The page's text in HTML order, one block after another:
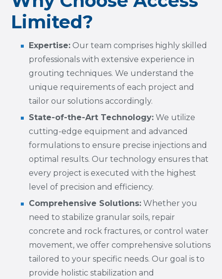
Limited?
Expertise: Our team comprises highly skilled
professionals with extensive experience in
grouting techniques. We understand the
unique requirements of each project and
tailor our solutions accordingly.
State-of-the-Art Technology: We utilize
cutting-edge equipment and advanced
formulations to ensure precise injections and
optimal results. Our technology ensures that
every project is executed with the highest
level of precision and efficiency.
Comprehensive Solutions: Whether you
need to stabilize granular soils, repair
concrete and rock fractures, or control water
movement, we offer comprehensive solutions
tailored to your specific needs. Our goal is to
provide holistic stabilization and